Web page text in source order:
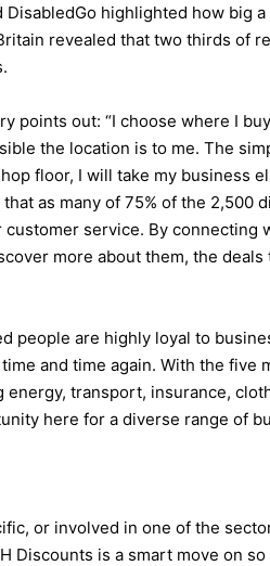
highlighted how big
revealed that two thirds of
points out: “I choose where I
the location is to me. The
floor, I will take my business
as many of 75% of the 2,500
service. By connecting
more about them, the
people are highly loyal to
and time again. With the five
transport, insurance,
here for a diverse range of
or involved in one of the
Discounts is a smart move on